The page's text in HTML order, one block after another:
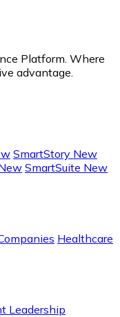
Platform. Where
advantage.
SmartStory New
SmartSuite New
Healthcare
Leadership